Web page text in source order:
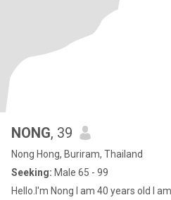
NONG, 39
Nong Hong, Buriram, Thailand
Seeking: Male 65 - 99
Hello.I'm Nong I am 40 years old I